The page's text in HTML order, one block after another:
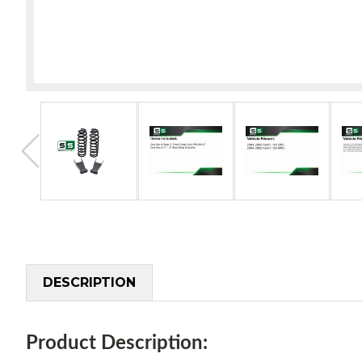
DESCRIPTION
Product Description: